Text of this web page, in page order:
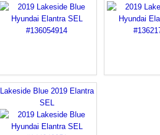
Lakeside Blue 2019 Elantra
SEL